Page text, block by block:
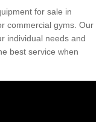
for sale in
commercial gyms. Our
individual needs and
best service when